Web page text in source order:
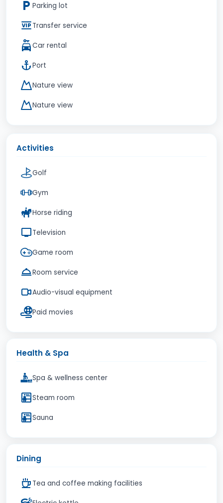
Parking lot
Transfer service
Car rental
Port
Nature view
Nature view
Activities
Golf
Gym
Horse riding
Television
Game room
Room service
Audio-visual equipment
Paid movies
Health & Spa
Spa & wellness center
Steam room
Sauna
Dining
Tea and coffee making facilities